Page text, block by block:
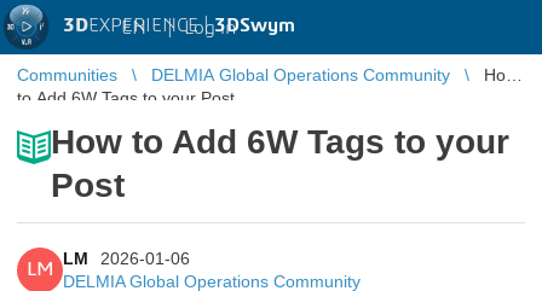
3DEXPERIENCE |3DSwym
EN | Log in
Communities DELMIA Global Operations Community
How
to Add 6W Tags to your Post
How to Add 6W Tags to your
Post
LM
LM
2026-01-06
DELMIA Global Operations Community